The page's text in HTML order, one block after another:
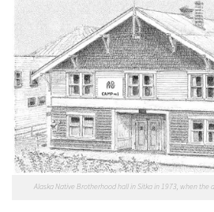
Alaska Native Brotherhood hall in Sitka in 1973, when